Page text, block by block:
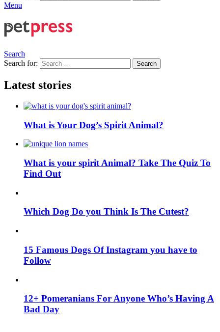
Menu
Search
Search for:
Search
Latest stories
What is Your Dog’s Spirit Animal?
What is your spirit Animal? Take The Quiz To
Find Out
Which Dog Do you Think Is The Cutest?
15 Famous Dogs Of Instagram you have to
Follow
12+ Pomeranians For Anyone Who’s Having A
Bad Day